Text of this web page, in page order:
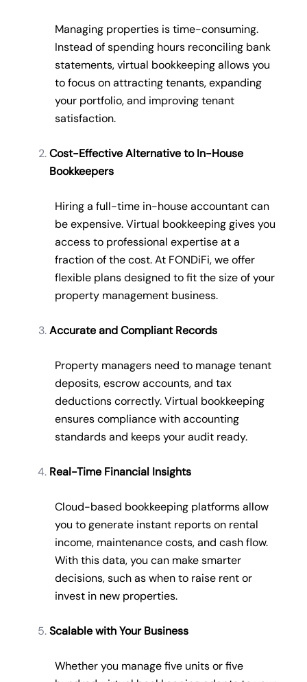
Managing properties is time-consuming.
Instead of spending hours reconciling bank
statements, virtual bookkeeping allows you
to focus on attracting tenants, expanding
your portfolio, and improving tenant
satisfaction.
Cost-Effective Alternative to In-House
Bookkeepers
Hiring a full-time in-house accountant can
be expensive. Virtual bookkeeping gives you
access to professional expertise at a
fraction of the cost. At FONDiFi, we offer
flexible plans designed to fit the size of your
property management business.
Accurate and Compliant Records
Property managers need to manage tenant
deposits, escrow accounts, and tax
deductions correctly. Virtual bookkeeping
ensures compliance with accounting
standards and keeps your audit ready.
Real-Time Financial Insights
Cloud-based bookkeeping platforms allow
you to generate instant reports on rental
income, maintenance costs, and cash flow.
With this data, you can make smarter
decisions, such as when to raise rent or
invest in new properties.
Scalable with Your Business
Whether you manage five units or five